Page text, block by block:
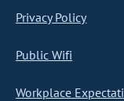
Privacy Policy
Public Wifi
Workplace